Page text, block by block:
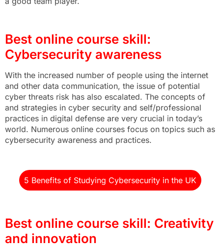
Best online course skill:
Cybersecurity awareness
With the increased number of people using the internet
and other data communication, the issue of potential
cyber threats risk has also escalated. The concepts of
and strategies in cyber security and self/professional
practices in digital defense are very crucial in today’s
world. Numerous online courses focus on topics such as
cybersecurity awareness and practices.
5 Benefits of Studying Cybersecurity in the UK
Best online course skill: Creativity
and innovation